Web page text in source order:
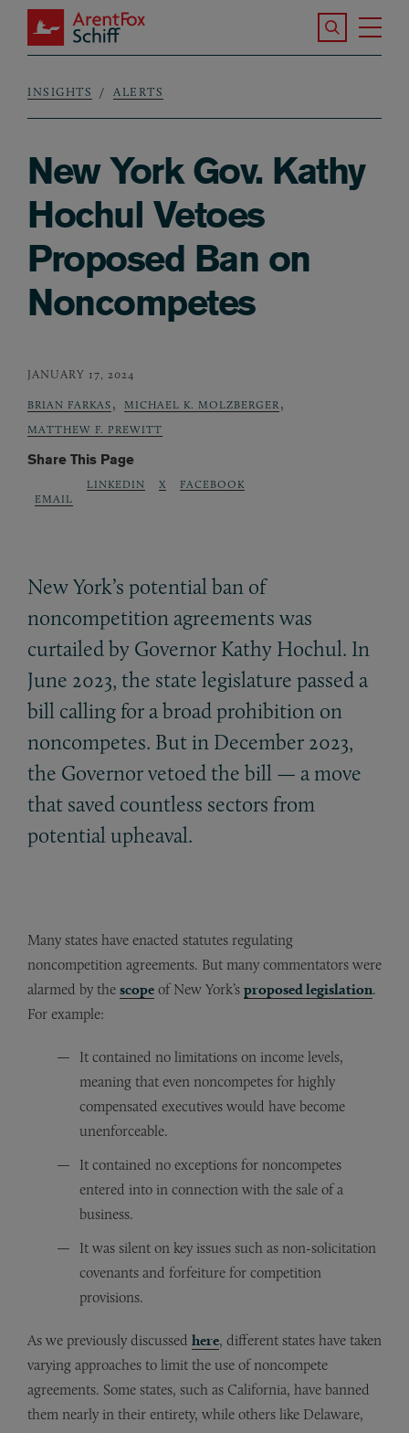
Skip to main content
ArentFox Schiff
Search the
Breadcrumb
INSIGHTS ALERTS
New York Gov. Kathy
Hochul Vetoes
Proposed Ban on
Noncompetes
JANUARY 17, 2024
BRIAN FARKAS , MICHAEL K. MOLZBERGER ,
MATTHEW F. PREWITT
Share This Page
EMAIL
LINKEDIN X FACEBOOK
New York’s potential ban of
noncompetition agreements was
curtailed by Governor Kathy Hochul. In
June 2023, the state legislature passed a
bill calling for a broad prohibition on
noncompetes. But in December 2023,
the Governor vetoed the bill — a move
that saved countless sectors from
potential upheaval.
Many states have enacted statutes regulating
noncompetition agreements. But many commentators were
alarmed by the scope of New York’s proposed legislation.
For example:
It contained no limitations on income levels,
meaning that even noncompetes for highly
compensated executives would have become
unenforceable.
It contained no exceptions for noncompetes
entered into in connection with the sale of a
business.
It was silent on key issues such as non-solicitation
covenants and forfeiture for competition
provisions.
As we previously discussed here, different states have taken
varying approaches to limit the use of noncompete
agreements. Some states, such as California, have banned
them nearly in their entirety, while others like Delaware,